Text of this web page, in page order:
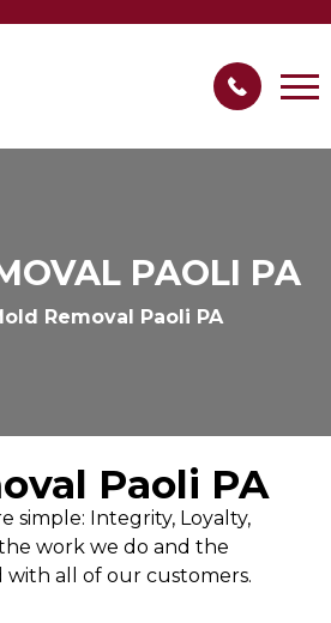
PAOLI PA
Removal Paoli PA
Paoli PA
simple: Integrity, Loyalty,
work we do and the
with all of our customers.